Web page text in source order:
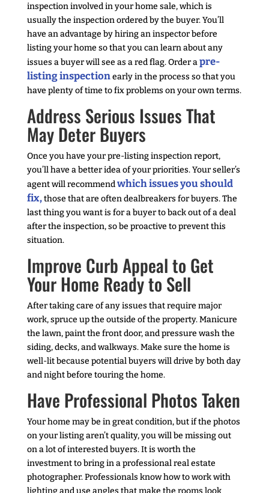
inspection involved in your home sale, which is
usually the inspection ordered by the buyer. You’ll
have an advantage by hiring an inspector before
listing your home so that you can learn about any
issues a buyer will see as a red flag. Order apre-
listing inspectionearly in the process so that you
have plenty of time to fix problems on your own terms.
Address Serious Issues That
May Deter Buyers
Once you have your pre-listing inspection report,
you’ll have a better idea of your priorities. Your seller’s
agent will recommendwhich issues you should
fix,those that are often dealbreakers for buyers. The
last thing you want is for a buyer to back out of a deal
after the inspection, so be proactive to prevent this
situation.
Improve Curb Appeal to Get
Your Home Ready to Sell
After taking care of any issues that require major
work, spruce up the outside of the property. Manicure
the lawn, paint the front door, and pressure wash the
siding, decks, and walkways. Make sure the home is
well-lit because potential buyers will drive by both day
and night before touring the home.
Have Professional Photos Taken
Your home may be in great condition, but if the photos
on your listing aren’t quality, you will be missing out
on a lot of interested buyers. It is worth the
investment to bring in a professional real estate
photographer. Professionals know how to work with
lighting and use angles that make the rooms look